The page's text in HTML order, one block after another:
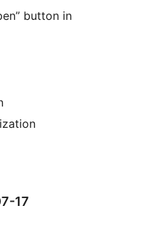
button in
17